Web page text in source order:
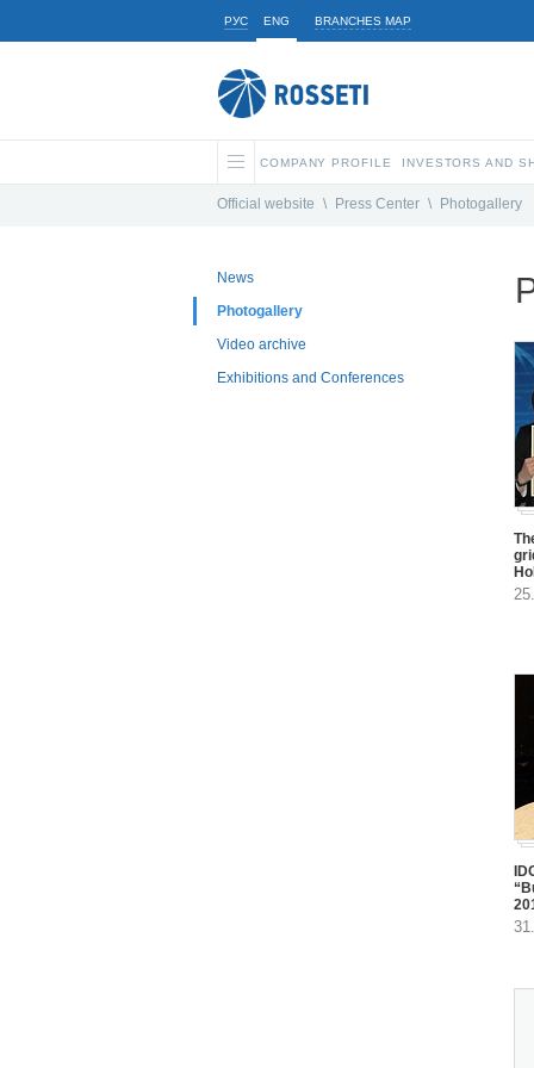
РУС ENG BRANCHES MAP
COMPANY PROFILE INVESTORS AND
Official website \ Press Center \ Photogallery
News
Photogallery
Video archive
Exhibitions and Conferences